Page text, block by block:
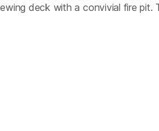
deck with a convivial fire